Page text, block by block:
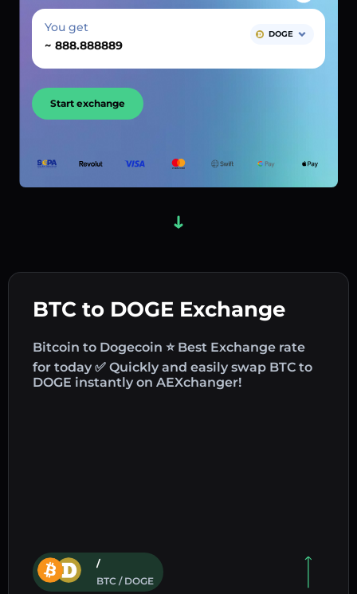
BTC to DOGE Exchange
Bitcoin to Dogecoin ⭐ Best Exchange rate
for today ✅ Quickly and easily swap BTC to
DOGE instantly on AEXchanger!
/
BTC / DOGE
You get
~
DOGE
Start exchange